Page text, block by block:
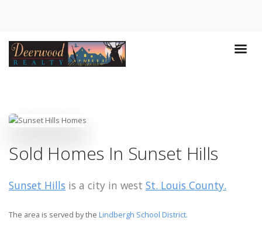
Sold Homes In Sunset Hills
Sunset Hills is a city in west St. Louis County.
The area is served by the Lindbergh School District.